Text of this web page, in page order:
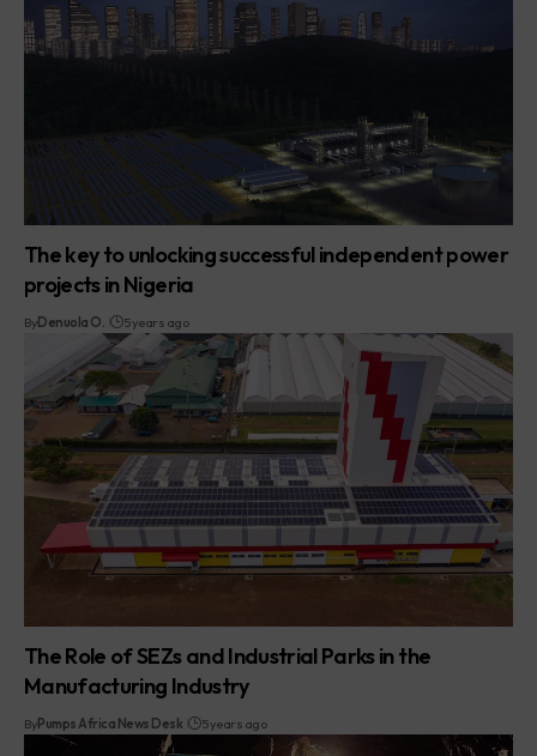
The key to unlocking successful independent power
projects in Nigeria
ByDenuola O. 5 years ago
The Role of SEZs and Industrial Parks in the
Manufacturing Industry
ByPumps Africa News Desk 5 years ago